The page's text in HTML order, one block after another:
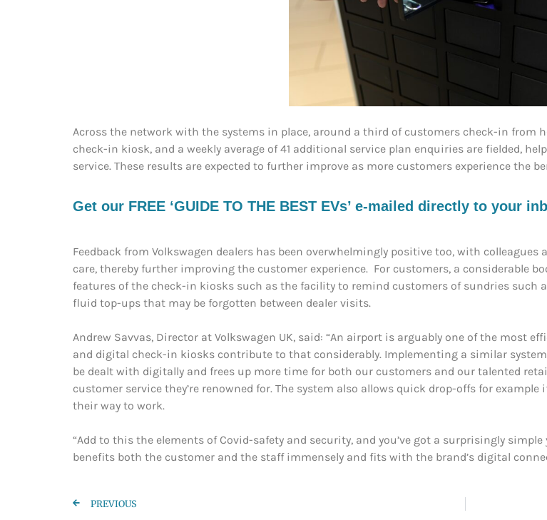
Across the network with the systems in place, around a third of customers check-in from
check-in kiosk, and a weekly average of 41 additional service plan enquiries are fielded,
service. These results are expected to further improve as more customers experience the
Get our FREE ‘GUIDE TO THE BEST EVs’ e-mailed directly to your
Feedback from Volkswagen dealers has been overwhelmingly positive too, with
care, thereby further improving the customer experience. For customers, a considerable
features of the check-in kiosks such as the facility to remind customers of sundries such
fluid top-ups that may be forgotten between dealer visits.
Andrew Savvas, Director at Volkswagen UK, said: “An airport is arguably one of the most
and digital check-in kiosks contribute to that considerably. Implementing a similar
be dealt with digitally and frees up more time for both our customers and our talented
customer service they’re renowned for. The system also allows quick drop-offs for
their way to work.
“Add to this the elements of Covid-safety and security, and you’ve got a surprisingly
benefits both the customer and the staff immensely and fits with the brand’s digital
PREVIOUS